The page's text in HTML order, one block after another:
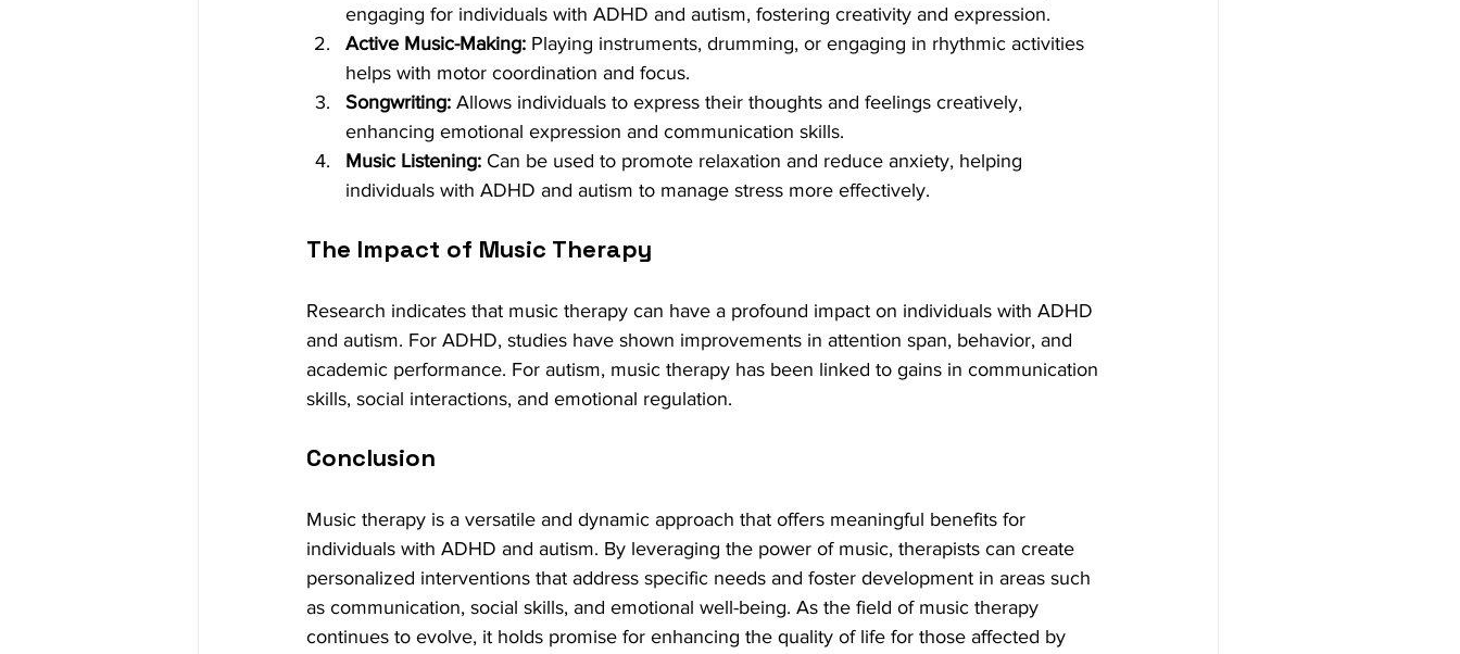
engaging for individuals with ADHD and autism, fostering creativity and expression.
Active Music-Making: Playing instruments, drumming, or engaging in rhythmic activities
helps with motor coordination and focus.
Songwriting: Allows individuals to express their thoughts and feelings creatively,
enhancing emotional expression and communication skills.
Music Listening: Can be used to promote relaxation and reduce anxiety, helping
individuals with ADHD and autism to manage stress more effectively.
The Impact of Music Therapy
Research indicates that music therapy can have a profound impact on individuals with ADHD
and autism. For ADHD, studies have shown improvements in attention span, behavior, and
academic performance. For autism, music therapy has been linked to gains in communication
skills, social interactions, and emotional regulation.
Conclusion
Music therapy is a versatile and dynamic approach that offers meaningful benefits for
individuals with ADHD and autism. By leveraging the power of music, therapists can create
personalized interventions that address specific needs and foster development in areas such
as communication, social skills, and emotional well-being. As the field of music therapy
continues to evolve, it holds promise for enhancing the quality of life for those affected by